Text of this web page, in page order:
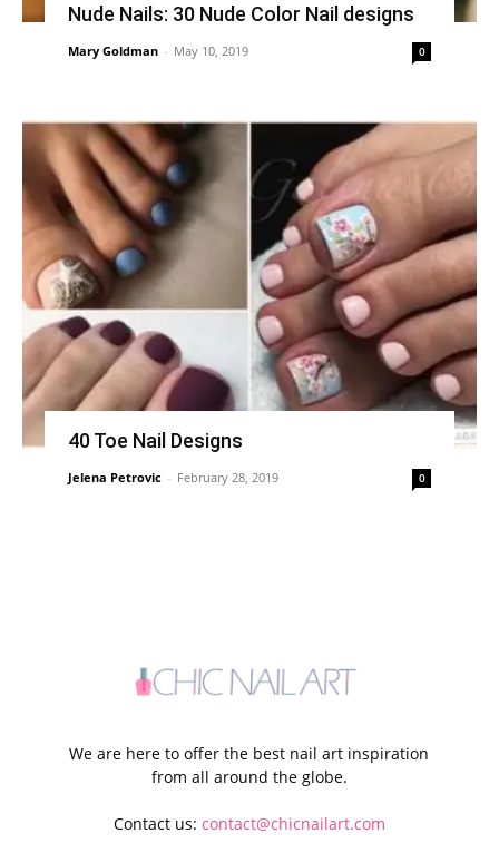
Nude Nails: 30 Nude Color Nail designs
Mary Goldman - May 10, 2019 0
40 Toe Nail Designs
Jelena Petrovic - February 28, 2019 0
We are here to offer the best nail art inspiration
from all around the globe.
Contact us: contact@chicnailart.com